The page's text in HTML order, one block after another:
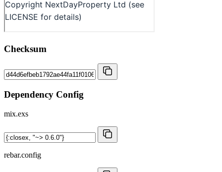
Checksum
Dependency Config
mix.exs
rebar.config